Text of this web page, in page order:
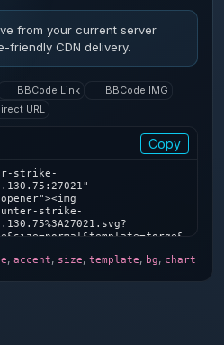
from your current server
friendly CDN delivery.
BBCode Link
BBCode IMG
URL
Copy
strike-
strike-
, accent, size, template, bg, chart